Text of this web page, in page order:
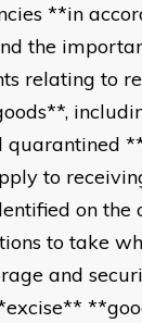
**in
the
relating to
to
on
to take
and